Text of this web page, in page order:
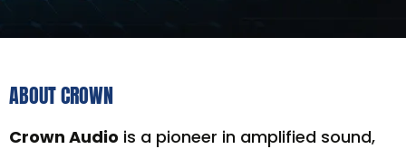
ABOUT CROWN
Crown Audio is a pioneer in amplified sound,